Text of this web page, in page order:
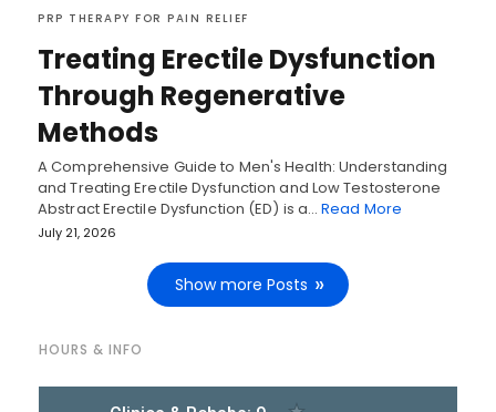
PRP THERAPY FOR PAIN RELIEF
Treating Erectile Dysfunction
Through Regenerative
Methods
A Comprehensive Guide to Men's Health: Understanding
and Treating Erectile Dysfunction and Low Testosterone
Abstract Erectile Dysfunction (ED) is a…Read More
July 21, 2026
Show more Posts
HOURS & INFO